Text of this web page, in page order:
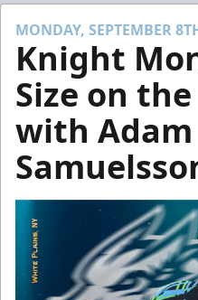
MONDAY, SEPTEMBER
Knight
Size on
with Adam